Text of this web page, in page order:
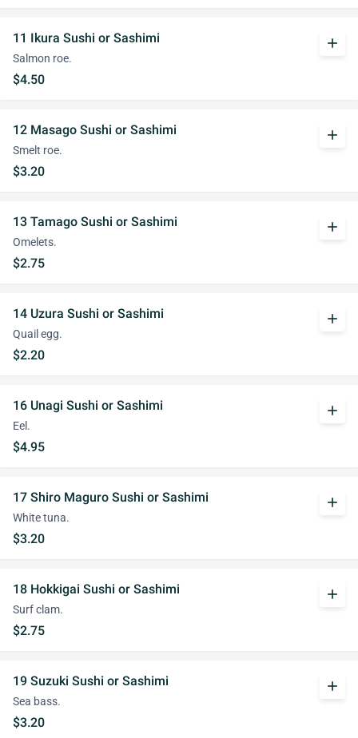
11 Ikura Sushi or Sashimi
Salmon roe.
$4.50
add
12 Masago Sushi or Sashimi
Smelt roe.
$3.20
add
13 Tamago Sushi or Sashimi
Omelets.
$2.75
add
14 Uzura Sushi or Sashimi
Quail egg.
$2.20
add
16 Unagi Sushi or Sashimi
Eel.
$4.95
add
17 Shiro Maguro Sushi or Sashimi
White tuna.
$3.20
add
18 Hokkigai Sushi or Sashimi
Surf clam.
$2.75
add
19 Suzuki Sushi or Sashimi
Sea bass.
$3.20
add